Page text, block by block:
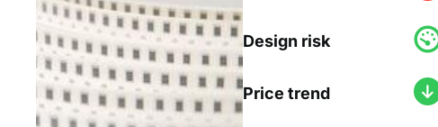
Design risk
Price trend